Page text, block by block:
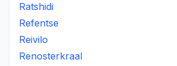
Ratshidi
Refentse
Reivilo
Renosterkraal